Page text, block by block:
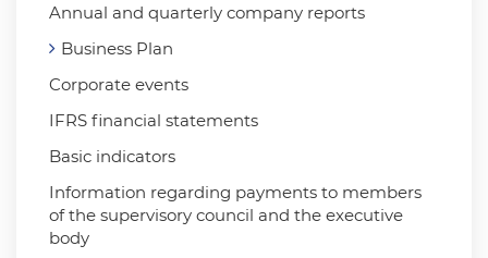
Annual and quarterly company reports
Business Plan
Corporate events
IFRS financial statements
Basic indicators
Information regarding payments to members
of the supervisory council and the executive
body